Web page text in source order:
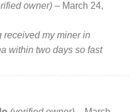
owner) – March 24,
received my miner in
within two days so fast